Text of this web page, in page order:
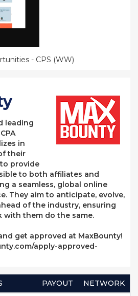
- CPS (WW)
leading
in
their
provide
to both affiliates and
a seamless, global online
They aim to anticipate, evolve,
of the industry, ensuring
them do the same.
get approved at MaxBounty!
apply-approved-
PAYOUT
NETWORK